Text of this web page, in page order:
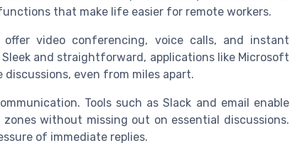
that make life easier for remote workers.
video conferencing, voice calls, and instant
and straightforward, applications like Microsoft
even from miles apart.
Tools such as Slack and email enable
without missing out on essential discussions.
of immediate replies.